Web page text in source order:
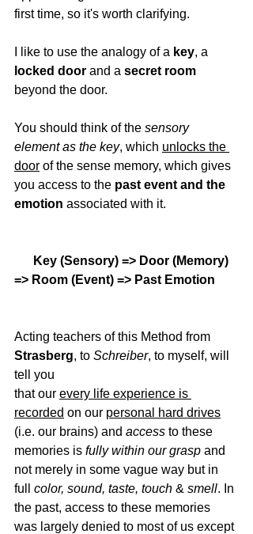
first time, so it's worth clarifying.
I like to use the analogy of a key, a
locked door and a secret room
beyond the door.
You should think of the sensory
element as the key, which unlocks the
door of the sense memory, which gives
you access to the past event and the
emotion associated with it.
Key (Sensory) => Door (Memory)
=> Room (Event) => Past Emotion
Acting teachers of this Method from
Strasberg, to Schreiber, to myself, will
tell you
that our every life experience is
recorded on our personal hard drives
(i.e. our brains) and access to these
memories is fully within our grasp and
not merely in some vague way but in
full color, sound, taste, touch & smell. In
the past, access to these memories
was largely denied to most of us except